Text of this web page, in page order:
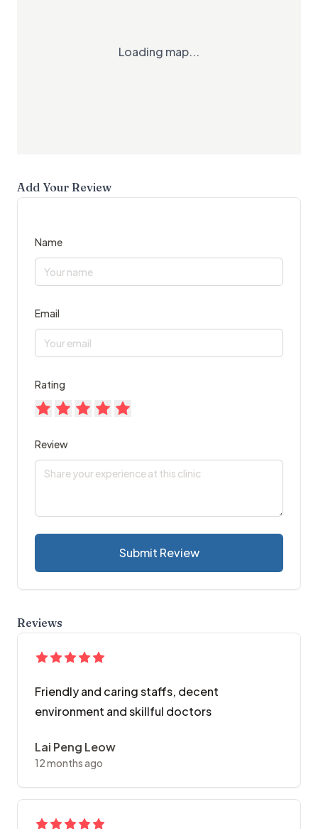
Loading map...
Add Your Review
Name
Email
Rating
Review
Submit Review
Reviews
Friendly and caring staffs, decent
environment and skillful doctors
Lai Peng Leow
12 months ago